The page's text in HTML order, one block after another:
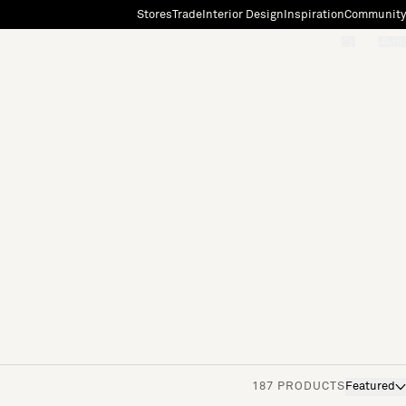
StoresTradeInterior Design InspirationCommunity
187 PRODUCTS Featured